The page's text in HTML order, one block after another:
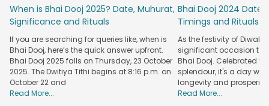
of the eternal bond of love and trust gets better with
perfectly curated gift items from FlowerAura. Brothers can
also buy and send Bhai dooj gifts to UK for their sisters. The
power of Bhai Dooj tilak is unmatchable, and so some of our
Bhai Dooj gift combos have small packs of Roli and Chawal.
Provide us with the correct address details and just follow
the process to place your bhai dooj gift order, and
everything else will be taken care of by team FlowerAura. So,
When is Bhai Dooj 2025? Date, Muhurat,
Significance and Rituals
If you are searching for queries like, when is
Bhai Dooj, here’s the quick answer upfront.
Bhai Dooj 2025 falls on Thursday, 23 October
2025. The Dwitiya Tithi begins at 8:16 p.m. on
October 22 and
Read More...
Bhai Dooj 2024 Date:
Timings and Rituals
As the festivity of Diwali
significant occasion
Bhai Dooj. Celebrated
splendour, it's a day
longevity and prosperity
Read More...